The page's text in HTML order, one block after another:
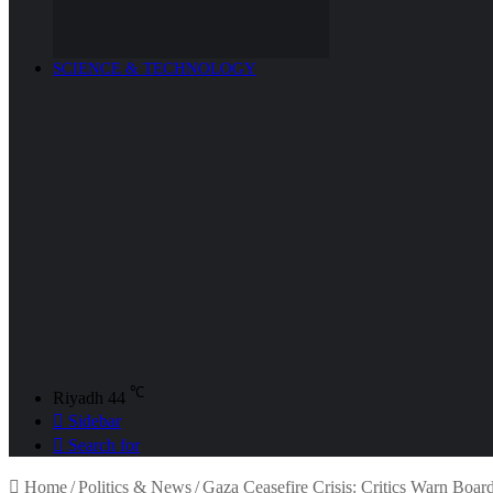
SCIENCE & TECHNOLOGY
Riyadh 44 ℃
Sidebar
Search for
Home/Politics & News/Gaza Ceasefire Crisis: Critics Warn